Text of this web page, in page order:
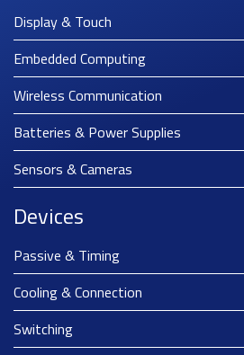
Display & Touch
Embedded Computing
Wireless Communication
Batteries & Power Supplies
Sensors & Cameras
Devices
Passive & Timing
Cooling & Connection
Switching